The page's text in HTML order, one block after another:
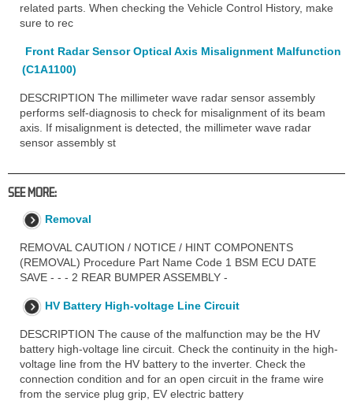
related parts. When checking the Vehicle Control History, make
sure to rec
Front Radar Sensor Optical Axis Misalignment Malfunction
(C1A1100)
DESCRIPTION The millimeter wave radar sensor assembly
performs self-diagnosis to check for misalignment of its beam
axis. If misalignment is detected, the millimeter wave radar
sensor assembly st
SEE MORE:
Removal
REMOVAL CAUTION / NOTICE / HINT COMPONENTS
(REMOVAL) Procedure Part Name Code 1 BSM ECU DATE
SAVE - - - 2 REAR BUMPER ASSEMBLY -
HV Battery High-voltage Line Circuit
DESCRIPTION The cause of the malfunction may be the HV
battery high-voltage line circuit. Check the continuity in the high-
voltage line from the HV battery to the inverter. Check the
connection condition and for an open circuit in the frame wire
from the service plug grip, EV electric battery